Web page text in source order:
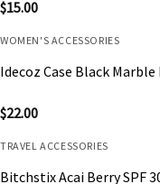
$15.00
WOMEN'S ACCESSORIES
Idecoz Case Black
$22.00
TRAVEL ACCESSORIES
Bitchstix Acai Berry SPF